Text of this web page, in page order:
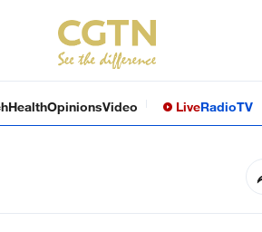
HealthOpinionsVideo LiveRadioTV